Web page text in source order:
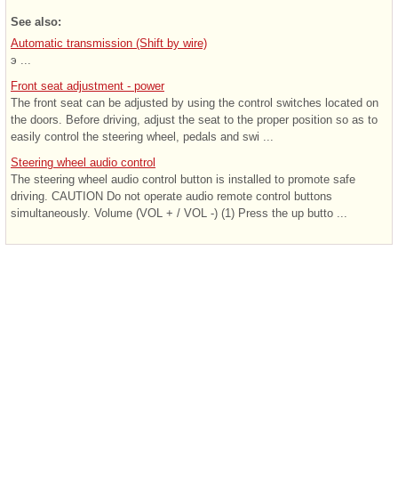
See also:
Automatic transmission (Shift by wire)
э ...
Front seat adjustment - power
The front seat can be adjusted by using the control switches located on
the doors. Before driving, adjust the seat to the proper position so as to
easily control the steering wheel, pedals and swi ...
Steering wheel audio control
The steering wheel audio control button is installed to promote safe
driving. CAUTION Do not operate audio remote control buttons
simultaneously. Volume (VOL + / VOL -) (1) Press the up butto ...